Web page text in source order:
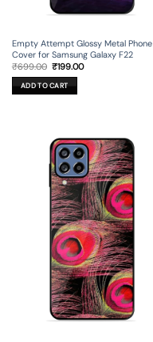
Empty Attempt Glossy Metal Phone
Cover for Samsung Galaxy F22
₹699.00 Original
price
was:
₹699.00.
₹199.00Current
ADD TO CART